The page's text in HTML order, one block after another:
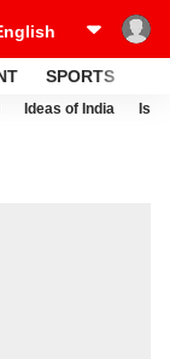
SPORTS
Ideas of India